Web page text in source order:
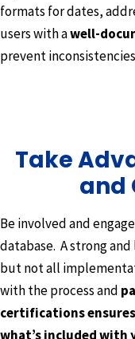
formats for dates,
users with awell-
prevent
Take
and
Be involved and
database. A strong
but not all
with the process and
certifications
what’s included with